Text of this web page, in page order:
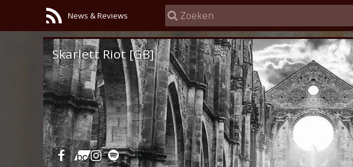
News & Reviews
Skarlett Riot [GB]